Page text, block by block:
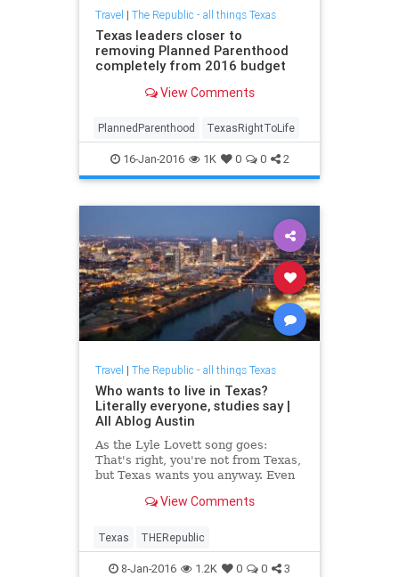
Travel | The Republic - all things Texas
Texas leaders closer to
removing Planned Parenthood
completely from 2016 budget
View Comments
PlannedParenthood TexasRightToLife
16-Jan-2016 1K 0 0 2
Travel | The Republic - all things Texas
Who wants to live in Texas?
Literally everyone, studies say |
All Ablog Austin
As the Lyle Lovett song goes:
That's right, you're not from Texas,
but Texas wants you anyway. Even
coming, apparently.
View Comments
Texas THERepublic
8-Jan-2016 1.2K 0 0 3